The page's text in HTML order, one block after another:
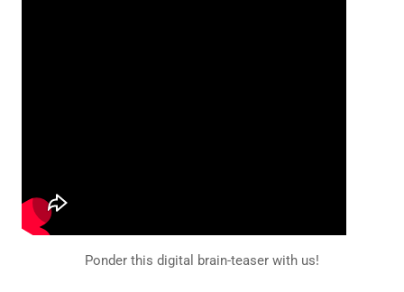
Ponder this digital brain-teaser with us!